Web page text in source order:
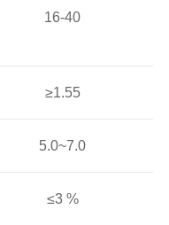
16-40
≥1.55
5.0~7.0
≤3 %